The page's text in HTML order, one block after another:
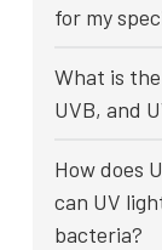
for my
What is
UVB, and
How does
can UV
bacteria?